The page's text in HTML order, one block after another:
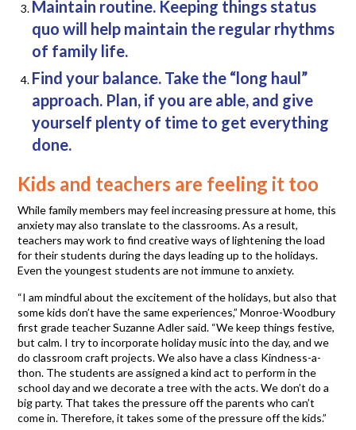
Maintain routine. Keeping things status
quo will help maintain the regular rhythms
of family life.
Find your balance. Take the “long haul”
approach. Plan, if you are able, and give
yourself plenty of time to get everything
done.
Kids and teachers are feeling it too
While family members may feel increasing pressure at home, this
anxiety may also translate to the classrooms. As a result,
teachers may work to find creative ways of lightening the load
for their students during the days leading up to the holidays.
Even the youngest students are not immune to anxiety.
“I am mindful about the excitement of the holidays, but also that
some kids don’t have the same experiences,” Monroe-Woodbury
first grade teacher Suzanne Adler said. “We keep things festive,
but calm. I try to incorporate holiday music into the day, and we
do classroom craft projects. We also have a class Kindness-a-
thon. The students are assigned a kind act to perform in the
school day and we decorate a tree with the acts. We don’t do a
big party. That takes the pressure off the parents who can’t
come in. Therefore, it takes some of the pressure off the kids.”